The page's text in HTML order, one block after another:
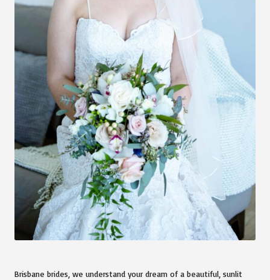
Brisbane brides, we understand your dream of a beautiful, sunlit